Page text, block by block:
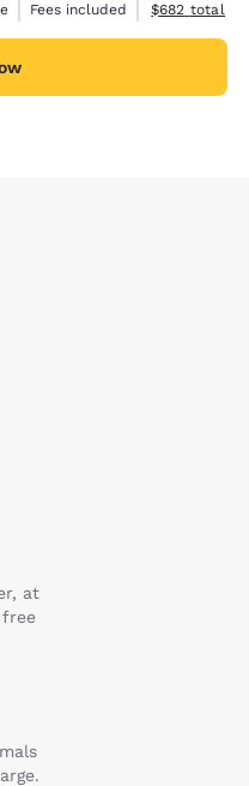
Fees included View
$682 total
at